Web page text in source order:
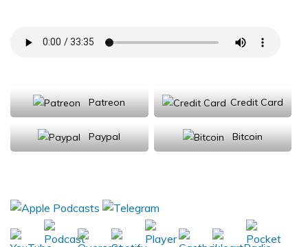
Patreon Credit Card
Paypal Bitcoin